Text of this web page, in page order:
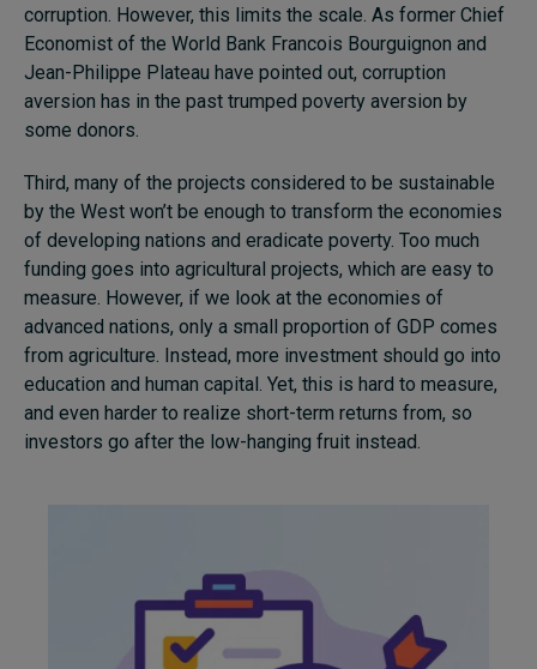
corruption. However, this limits the scale. As former Chief
Economist of the World Bank Francois Bourguignon and
Jean-Philippe Plateau have pointed out, corruption
aversion has in the past trumped poverty aversion by
some donors.
Third, many of the projects considered to be sustainable
by the West won’t be enough to transform the economies
of developing nations and eradicate poverty. Too much
funding goes into agricultural projects, which are easy to
measure. However, if we look at the economies of
advanced nations, only a small proportion of GDP comes
from agriculture. Instead, more investment should go into
education and human capital. Yet, this is hard to measure,
and even harder to realize short-term returns from, so
investors go after the low-hanging fruit instead.